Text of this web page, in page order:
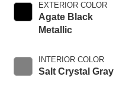
EXTERIOR COLOR
Agate Black
Metallic
INTERIOR COLOR
Salt Crystal Gray